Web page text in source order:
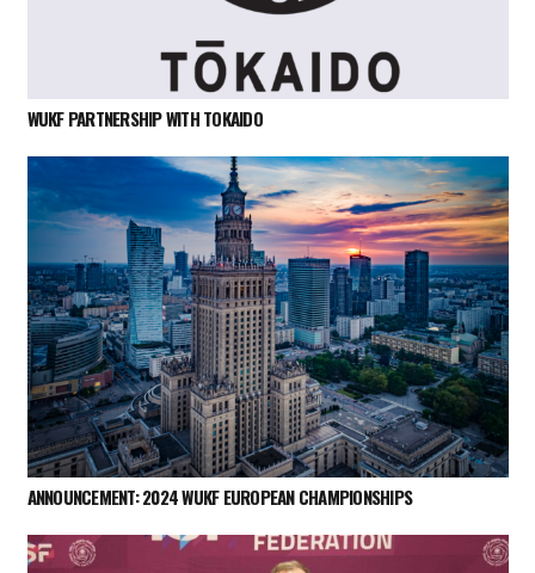
WUKF PARTNERSHIP WITH TOKAIDO
ANNOUNCEMENT: 2024 WUKF EUROPEAN CHAMPIONSHIPS